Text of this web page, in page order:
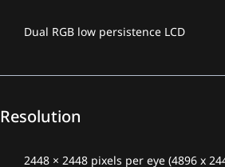
Dual RGB low persistence LCD
Resolution
2448 × 2448 pixels per eye (4896 x